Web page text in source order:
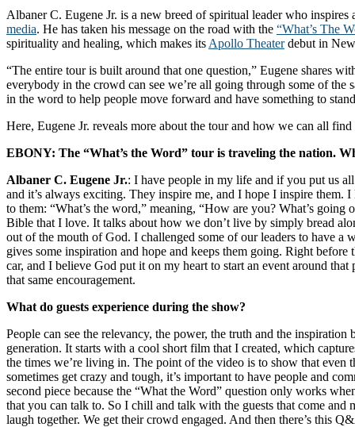
Albaner C. Eugene Jr. is a new breed of spiritual leader who
media. He has taken his message on the road with the “What’s The
spirituality and healing, which makes its Apollo Theaterdebut in
“The entire tour is built around that one question,” Eugene shares
everybody in the crowd can see we’re all going through some of the
in the word to help people move forward and have something to
Here, Eugene Jr. reveals more about the tour and how we can all
EBONY: The “What’s the Word” tour is traveling the nation.
Albaner C. Eugene Jr.: I have people in my life and if you put us
and it’s always exciting. They inspire me, and I hope I inspire them.
to them: “What’s the word,” meaning, “How are you? What’s going
Bible that I love. It talks about how we don’t live by simply bread
out of the mouth of God. I challenged some of our leaders to have a
gives some inspiration and hope and keeps them going. Right
car, and I believe God put it on my heart to start an event around that
that same encouragement.
What do guests experience during the show?
People can see the relevancy, the power, the truth and the
generation. It starts with a cool short film that I created, which
the times we’re living in. The point of the video is to show that even
sometimes get crazy and tough, it’s important to have people and
second piece because the “What the Word” question only works
that you can talk to. So I chill and talk with the guests that come and
laugh together. We get their crowd engaged. And then there’s this